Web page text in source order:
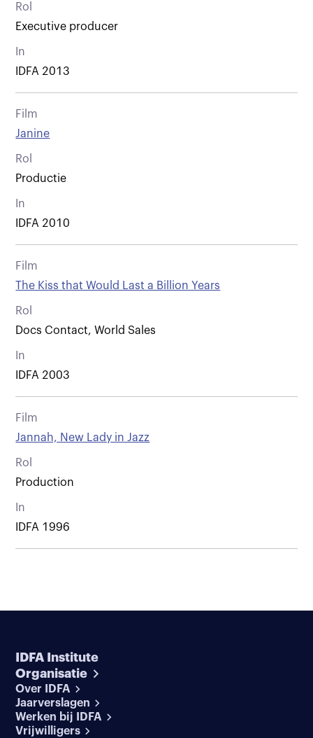
Rol
Executive producer
In
IDFA 2013
Film
Janine
Rol
Productie
In
IDFA 2010
Film
The Kiss that Would Last a Billion Years
Rol
Docs Contact, World Sales
In
IDFA 2003
Film
Jannah, New Lady in Jazz
Rol
Production
In
IDFA 1996
IDFA Institute
Organisatie
Over IDFA
Jaarverslagen
Werken bij IDFA
Vrijwilligers